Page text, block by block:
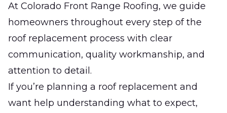
At Colorado Front Range Roofing, we guide
homeowners throughout every step of the
roof replacement process with clear
communication, quality workmanship, and
attention to detail.
If you’re planning a roof replacement and
want help understanding what to expect,